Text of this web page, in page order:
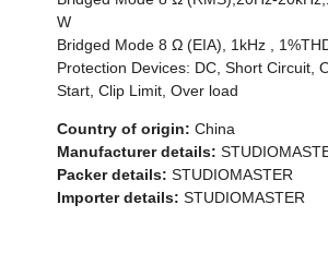
W
Bridged Mode 8 Ω (EIA), 1kHz ,
Protection Devices: DC, Short Circuit,
Start, Clip Limit, Over load
Country of origin: China
Manufacturer details:
Packer details: STUDIOMASTER
Importer details: STUDIOMASTER